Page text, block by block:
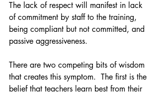
The lack of respect will manifest in lack
of commitment by staff to the training,
being compliant but not committed, and
passive aggressiveness.
There are two competing bits of wisdom
that creates this symptom.  The first is the
belief that teachers learn best from their